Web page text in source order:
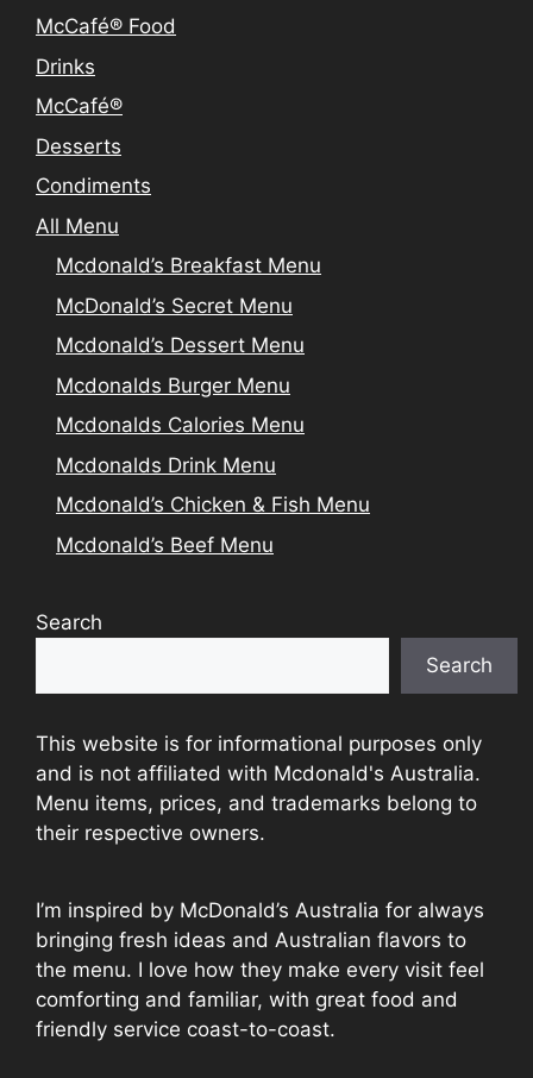
McCafé® Food
Drinks
McCafé®
Desserts
Condiments
All Menu
Mcdonald’s Breakfast Menu
McDonald’s Secret Menu
Mcdonald’s Dessert Menu
Mcdonalds Burger Menu
Mcdonalds Calories Menu
Mcdonalds Drink Menu
Mcdonald’s Chicken & Fish Menu
Mcdonald’s Beef Menu
Search
Search
This website is for informational purposes only
and is not affiliated with Mcdonald's Australia.
Menu items, prices, and trademarks belong to
their respective owners.
I’m inspired by McDonald’s Australia for always
bringing fresh ideas and Australian flavors to
the menu. I love how they make every visit feel
comforting and familiar, with great food and
friendly service coast-to-coast.